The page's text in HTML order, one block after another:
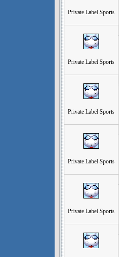
Private Label Sports
Private Label Sports
Private Label Sports
Private Label Sports
Private Label Sports